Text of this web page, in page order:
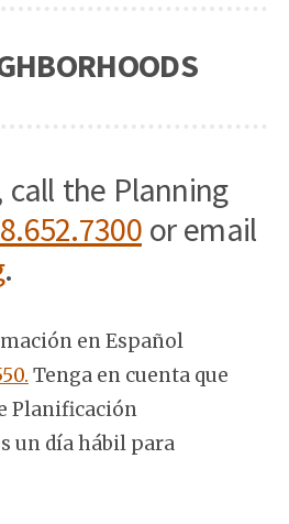
call the Planning
or email
.
en Español
Tenga en cuenta que
Planificación
un día hábil para